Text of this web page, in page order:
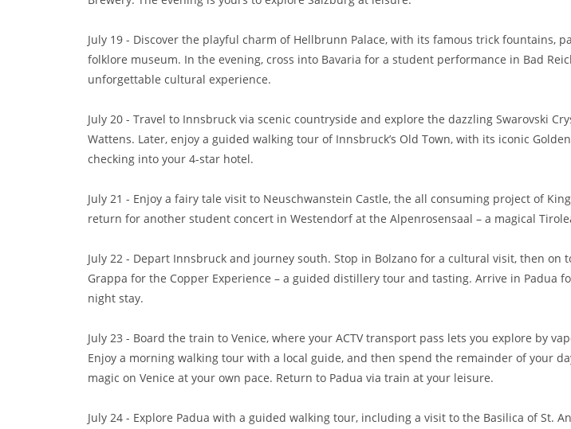
July 19 - Discover the playful charm of Hellbrunn Palace, with its famous trick fountains,
folklore museum. In the evening, cross into Bavaria for a student performance in Bad
unforgettable cultural experience.
July 20 - Travel to Innsbruck via scenic countryside and explore the dazzling Swarovski
Wattens. Later, enjoy a guided walking tour of Innsbruck’s Old Town, with its iconic
checking into your 4-star hotel.
July 21 - Enjoy a fairy tale visit to Neuschwanstein Castle, the all consuming project of
return for another student concert in Westendorf at the Alpenrosensaal – a magical
July 22 - Depart Innsbruck and journey south. Stop in Bolzano for a cultural visit, then on
Grappa for the Copper Experience – a guided distillery tour and tasting. Arrive in Padua
night stay.
July 23 - Board the train to Venice, where your ACTV transport pass lets you explore by
Enjoy a morning walking tour with a local guide, and then spend the remainder of your
magic on Venice at your own pace. Return to Padua via train at your leisure.
July 24 - Explore Padua with a guided walking tour, including a visit to the Basilica of St.